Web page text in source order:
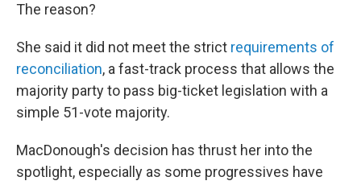
The reason?
She said it did not meet the strict requirements of
reconciliation, a fast-track process that allows the
majority party to pass big-ticket legislation with a
simple 51-vote majority.
MacDonough's decision has thrust her into the
spotlight, especially as some progressives have